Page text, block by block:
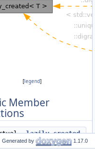
[legend]
Member
~lazily_created
()
Generated by 1.17.0